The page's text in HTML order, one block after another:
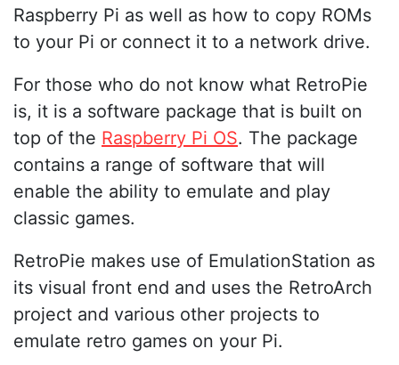
Raspberry Pi as well as how to copy ROMs
to your Pi or connect it to a network drive.
For those who do not know what RetroPie
is, it is a software package that is built on
top of the Raspberry Pi OS. The package
contains a range of software that will
enable the ability to emulate and play
classic games.
RetroPie makes use of EmulationStation as
its visual front end and uses the RetroArch
project and various other projects to
emulate retro games on your Pi.